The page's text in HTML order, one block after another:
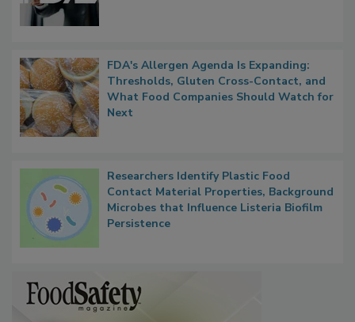
FDA's Allergen Agenda Is Expanding:
Thresholds, Gluten Cross-Contact, and
What Food Companies Should Watch for
Next
Researchers Identify Plastic Food
Contact Material Properties, Background
Microbes that Influence Listeria Biofilm
Persistence